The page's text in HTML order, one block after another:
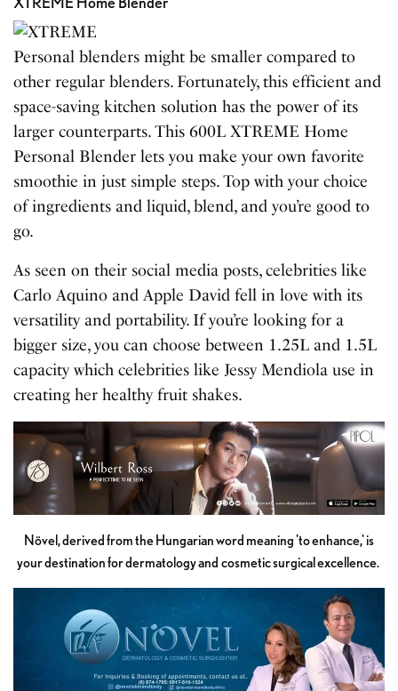
Personal blenders might be smaller compared to
other regular blenders. Fortunately, this efficient and
space-saving kitchen solution has the power of its
larger counterparts. This 600L XTREME Home
Personal Blender lets you make your own favorite
smoothie in just simple steps. Top with your choice
of ingredients and liquid, blend, and you’re good to
go.
As seen on their social media posts, celebrities like
Carlo Aquino and Apple David fell in love with its
versatility and portability. If you’re looking for a
bigger size, you can choose between 1.25L and 1.5L
capacity which celebrities like Jessy Mendiola use in
creating her healthy fruit shakes.
Növel, derived from the Hungarian word meaning 'to enhance,' is
your destination for dermatology and cosmetic surgical excellence.